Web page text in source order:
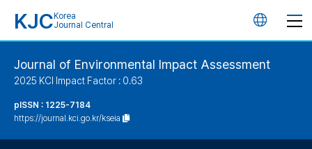
KJC Korea
Journal Central
언
Journal of Environmental Impact Assessment
2025 KCI Impact Factor : 0.63
pISSN : 1225-7184
https://journal.kci.go.kr/kseia